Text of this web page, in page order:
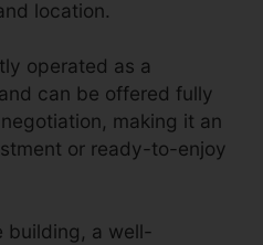
location.
operated as a
can be offered fully
making it an
or ready-to-enjoy
building, a well-